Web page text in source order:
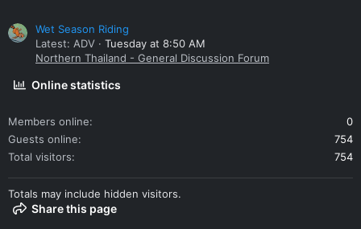
Wet Season Riding
Latest: ADV
Tuesday at 8:50 AM
Northern Thailand - General Discussion Forum
Online statistics
Members online
0
Guests online
754
Total visitors
754
Totals may include hidden visitors.
Share this page